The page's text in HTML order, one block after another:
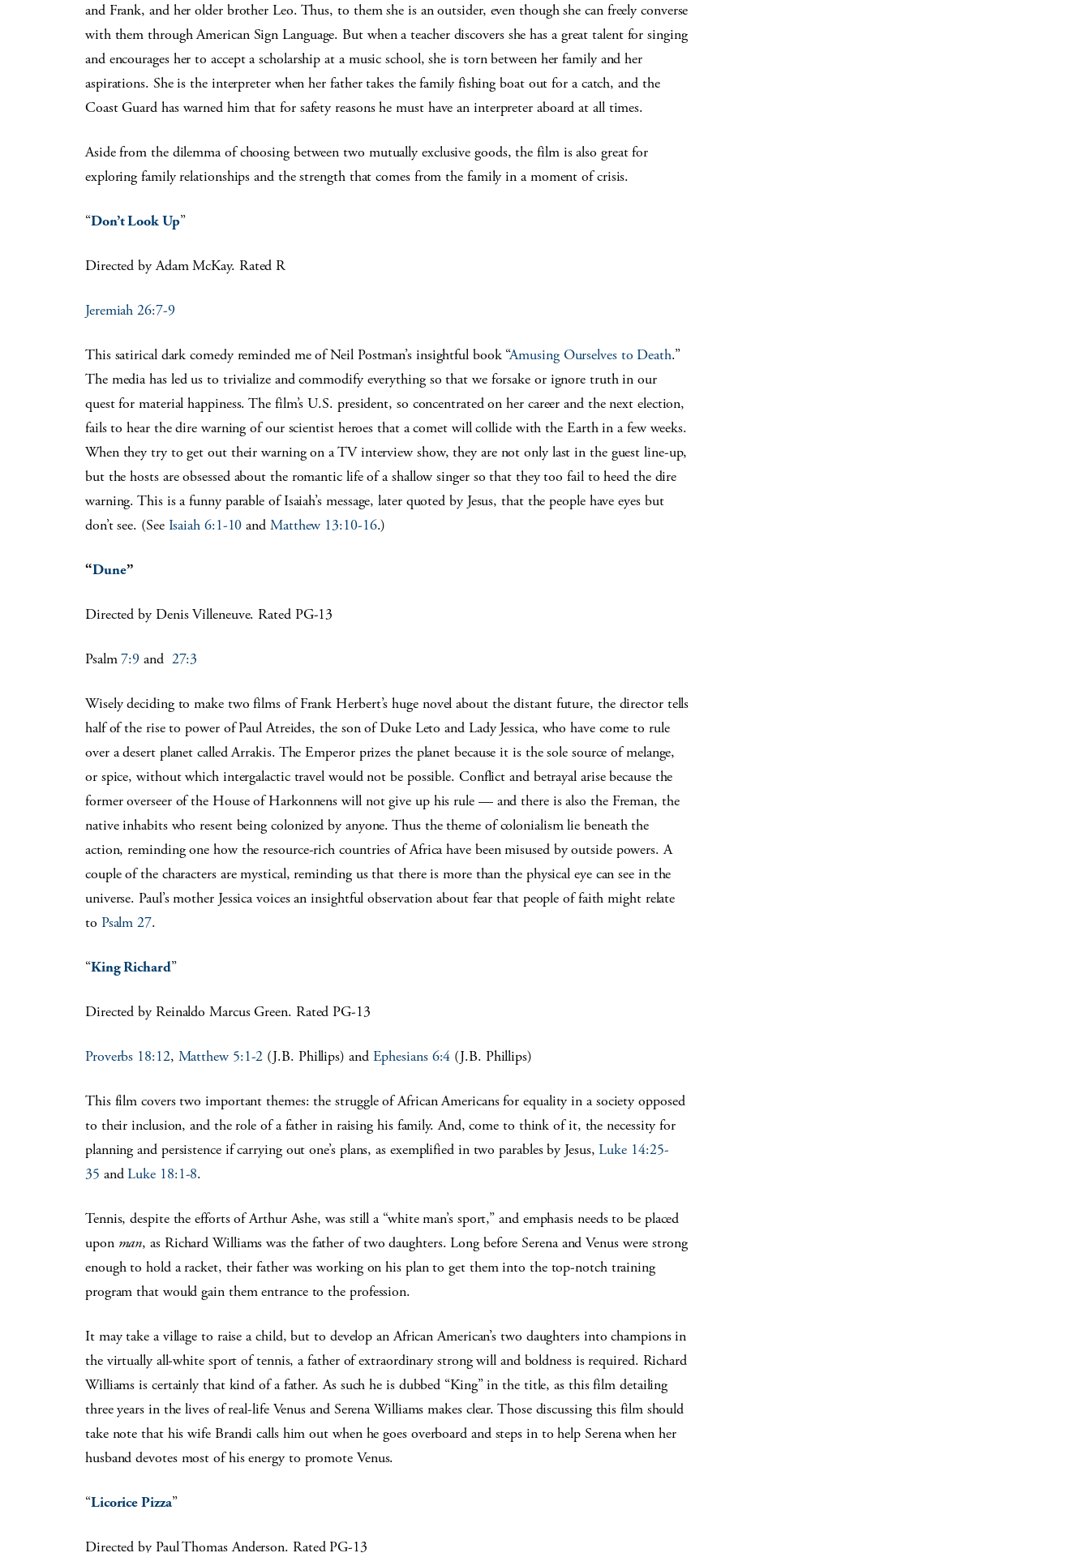
and Frank, and her older brother Leo. Thus, to them she is an outsider, even though she can freely converse
with them through American Sign Language. But when a teacher discovers she has a great talent for singing
and encourages her to accept a scholarship at a music school, she is torn between her family and her
aspirations. She is the interpreter when her father takes the family fishing boat out for a catch, and the
Coast Guard has warned him that for safety reasons he must have an interpreter aboard at all times.
Aside from the dilemma of choosing between two mutually exclusive goods, the film is also great for
exploring family relationships and the strength that comes from the family in a moment of crisis.
“Don’t Look Up”
Directed by Adam McKay. Rated R
Jeremiah 26:7-9
This satirical dark comedy reminded me of Neil Postman’s insightful book “Amusing Ourselves to Death.”
The media has led us to trivialize and commodify everything so that we forsake or ignore truth in our
quest for material happiness. The film’s U.S. president, so concentrated on her career and the next election,
fails to hear the dire warning of our scientist heroes that a comet will collide with the Earth in a few weeks.
When they try to get out their warning on a TV interview show, they are not only last in the guest line-up,
but the hosts are obsessed about the romantic life of a shallow singer so that they too fail to heed the dire
warning. This is a funny parable of Isaiah’s message, later quoted by Jesus, that the people have eyes but
don’t see. (See Isaiah 6:1-10 and Matthew 13:10-16.)
“Dune”
Directed by Denis Villeneuve. Rated PG-13
Psalm7:9 and 27:3
Wisely deciding to make two films of Frank Herbert’s huge novel about the distant future, the director tells
half of the rise to power of Paul Atreides, the son of Duke Leto and Lady Jessica, who have come to rule
over a desert planet called Arrakis. The Emperor prizes the planet because it is the sole source of melange,
or spice, without which intergalactic travel would not be possible. Conflict and betrayal arise because the
former overseer of the House of Harkonnens will not give up his rule — and there is also the Freman, the
native inhabits who resent being colonized by anyone. Thus the theme of colonialism lie beneath the
action, reminding one how the resource-rich countries of Africa have been misused by outside powers. A
couple of the characters are mystical, reminding us that there is more than the physical eye can see in the
universe. Paul’s mother Jessica voices an insightful observation about fear that people of faith might relate
to Psalm 27.
“King Richard”
Directed by Reinaldo Marcus Green. Rated PG-13
Proverbs 18:12, Matthew 5:1-2 (J.B. Phillips) and Ephesians 6:4 (J.B. Phillips)
This film covers two important themes: the struggle of African Americans for equality in a society opposed
to their inclusion, and the role of a father in raising his family. And, come to think of it, the necessity for
planning and persistence if carrying out one’s plans, as exemplified in two parables by Jesus,Luke 14:25-
35 andLuke 18:1-8.
Tennis, despite the efforts of Arthur Ashe, was still a “white man’s sport,” and emphasis needs to be placed
upon man, as Richard Williams was the father of two daughters. Long before Serena and Venus were strong
enough to hold a racket, their father was working on his plan to get them into the top-notch training
program that would gain them entrance to the profession.
It may take a village to raise a child, but to develop an African American’s two daughters into champions in
the virtually all-white sport of tennis, a father of extraordinary strong will and boldness is required. Richard
Williams is certainly that kind of a father. As such he is dubbed “King” in the title, as this film detailing
three years in the lives of real-life Venus and Serena Williams makes clear. Those discussing this film should
take note that his wife Brandi calls him out when he goes overboard and steps in to help Serena when her
husband devotes most of his energy to promote Venus.
“Licorice Pizza”
Directed by Paul Thomas Anderson. Rated PG-13